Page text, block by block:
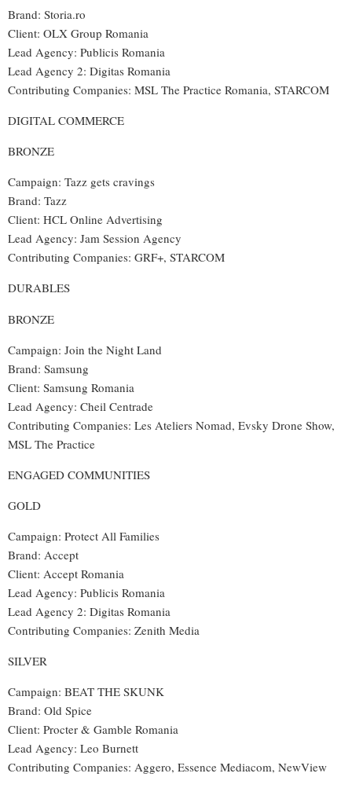
Brand: Storia.ro
Client: OLX Group Romania
Lead Agency: Publicis Romania
Lead Agency 2: Digitas Romania
Contributing Companies: MSL The Practice Romania, STARCOM
DIGITAL COMMERCE
BRONZE
Campaign: Tazz gets cravings
Brand: Tazz
Client: HCL Online Advertising
Lead Agency: Jam Session Agency
Contributing Companies: GRF+, STARCOM
DURABLES
BRONZE
Campaign: Join the Night Land
Brand: Samsung
Client: Samsung Romania
Lead Agency: Cheil Centrade
Contributing Companies: Les Ateliers Nomad, Evsky Drone Show,
MSL The Practice
ENGAGED COMMUNITIES
GOLD
Campaign: Protect All Families
Brand: Accept
Client: Accept Romania
Lead Agency: Publicis Romania
Lead Agency 2: Digitas Romania
Contributing Companies: Zenith Media
SILVER
Campaign: BEAT THE SKUNK
Brand: Old Spice
Client: Procter & Gamble Romania
Lead Agency: Leo Burnett
Contributing Companies: Aggero, Essence Mediacom, NewView